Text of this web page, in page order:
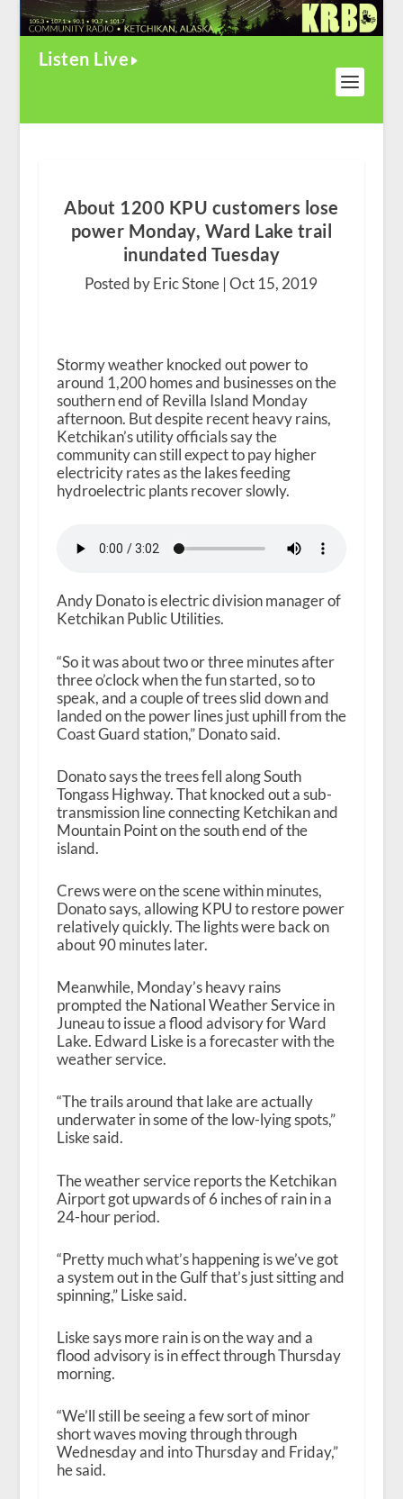
Listen Live
About 1200 KPU customers lose
power Monday, Ward Lake trail
inundated Tuesday
Posted by Eric Stone |Oct 15, 2019
Stormy weather knocked out power to
around 1,200 homes and businesses on the
southern end of Revilla Island Monday
afternoon. But despite recent heavy rains,
Ketchikan’s utility officials say the
community can still expect to pay higher
electricity rates as the lakes feeding
hydroelectric plants recover slowly.
Andy Donato is electric division manager of
Ketchikan Public Utilities.
“So it was about two or three minutes after
three o’clock when the fun started, so to
speak, and a couple of trees slid down and
landed on the power lines just uphill from the
Coast Guard station,” Donato said.
Donato says the trees fell along South
Tongass Highway. That knocked out a sub-
transmission line connecting Ketchikan and
Mountain Point on the south end of the
island.
Crews were on the scene within minutes,
Donato says, allowing KPU to restore power
relatively quickly. The lights were back on
about 90 minutes later.
Meanwhile, Monday’s heavy rains
prompted the National Weather Service in
Juneau to issue a flood advisory for Ward
Lake. Edward Liske is a forecaster with the
weather service.
“The trails around that lake are actually
underwater in some of the low-lying spots,”
Liske said.
The weather service reports the Ketchikan
Airport got upwards of 6 inches of rain in a
24-hour period.
“Pretty much what’s happening is we’ve got
a system out in the Gulf that’s just sitting and
spinning,” Liske said.
Liske says more rain is on the way and a
flood advisory is in effect through Thursday
morning.
“We’ll still be seeing a few sort of minor
short waves moving through through
Wednesday and into Thursday and Friday,”
he said.